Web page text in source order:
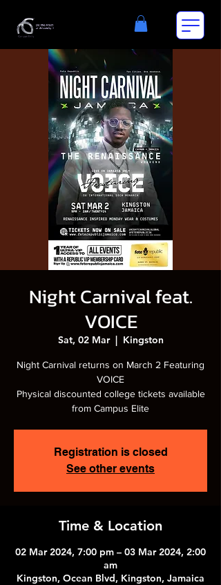
Night Carnival feat.
VOICE
Sat, 02 Mar
  |
Kingston
Night Carnival returns on March 2 Featuring
VOICE
Physical discounted college tickets available
from Campus Elite
Registration is closed
See other events
Time & Location
02 Mar 2024, 7:00 pm – 03 Mar 2024, 2:00
am
Kingston, Ocean Blvd, Kingston, Jamaica